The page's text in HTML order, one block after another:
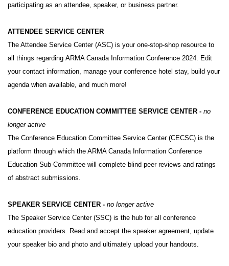
participating as an attendee, speaker, or business partner.
ATTENDEE SERVICE CENTER
The Attendee Service Center (ASC) is your one-stop-shop resource to
all things regarding ARMA Canada Information Conference 2024. Edit
your contact information, manage your conference hotel stay, build your
agenda when available, and much more!
CONFERENCE EDUCATION COMMITTEE SERVICE CENTER - no
longer active
The Conference Education Committee Service Center (CECSC) is the
platform through which the ARMA Canada Information Conference
Education Sub-Committee will complete blind peer reviews and ratings
of abstract submissions.
SPEAKER SERVICE CENTER - no longer active
The Speaker Service Center (SSC) is the hub for all conference
education providers. Read and accept the speaker agreement, update
your speaker bio and photo and ultimately upload your handouts.